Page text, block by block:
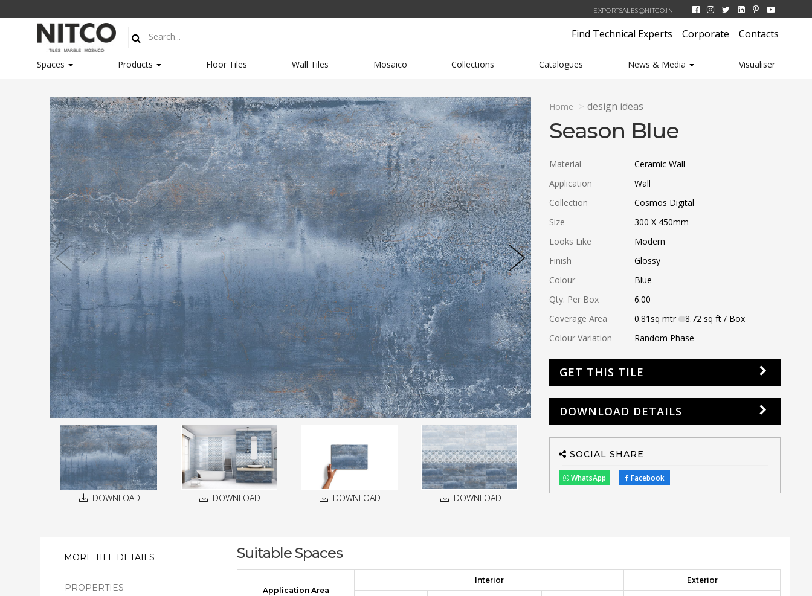
EXPORTSALES@NITCO.IN
Find Technical Experts Corporate Contacts
Spaces Products Floor Tiles Wall Tiles Mosaico Collections Catalogues News & Media Visualiser
DOWNLOAD DOWNLOAD DOWNLOAD DOWNLOAD
Home design ideas
Season Blue
Material
Ceramic Wall
Application
Wall
Collection
Cosmos Digital
Size
300 X 450mm
Looks Like
Modern
Finish
Glossy
Colour
Blue
Qty. Per Box
6.00
Coverage Area
0.81sq mtr 8.72sq ft / Box
Colour Variation
Random Phase
GET THIS TILE
DOWNLOAD DETAILS
SOCIAL SHARE
WhatsApp Facebook
MORE TILE DETAILS
PROPERTIES
Suitable Spaces
Application Area
Interior Exterior